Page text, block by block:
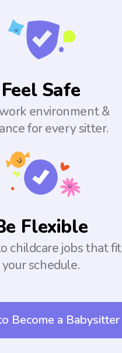
Feel Safe
environment &
for every sitter.
Flexible
childcare jobs that fit
your schedule.
Become a Babysitter